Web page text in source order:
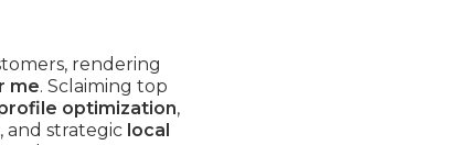
rendering
me. Sclaiming top
optimization,
, and strategic local